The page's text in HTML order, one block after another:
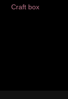
Craft box